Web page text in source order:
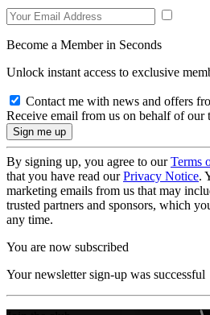
Become a Member in Seconds
Unlock instant access to exclusive
Contact me with news and offers
Receive email from us on behalf of our
By signing up, you agree to ourTerms
that you have read ourPrivacy Notice.
marketing emails from us that may
trusted partners and sponsors, which
any time.
You are now subscribed
Your newsletter sign-up was successful